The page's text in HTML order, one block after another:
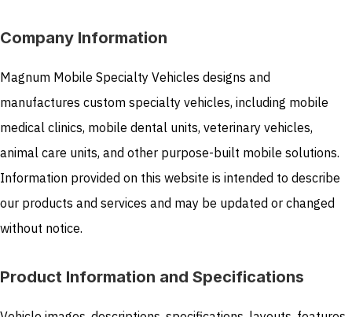
Company Information
Magnum Mobile Specialty Vehicles designs and
manufactures custom specialty vehicles, including mobile
medical clinics, mobile dental units, veterinary vehicles,
animal care units, and other purpose-built mobile solutions.
Information provided on this website is intended to describe
our products and services and may be updated or changed
without notice.
Product Information and Specifications